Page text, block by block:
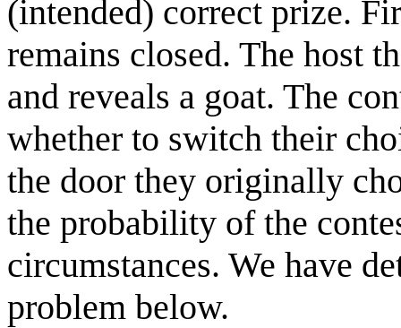
(intended) correct prize.
remains closed. The host
and reveals a goat. The
whether to switch their
the door they originally
the probability of the
circumstances. We have
problem below.